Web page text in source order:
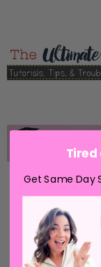
Tired
Get Same Day